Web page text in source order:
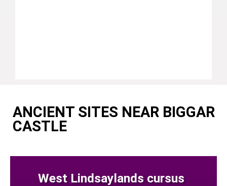
ANCIENT SITES NEAR BIGGAR
CASTLE
West Lindsaylands cursus